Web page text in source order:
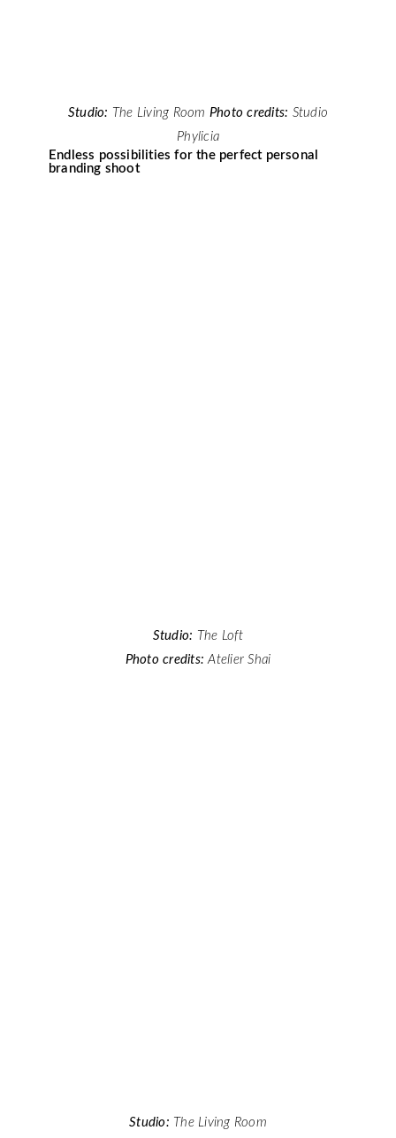
Studio: The Living Room Photo credits: Studio
Phylicia
Endless possibilities for the perfect personal
branding shoot
Studio: The Loft
Photo credits: Atelier Shai
Studio: The Living Room